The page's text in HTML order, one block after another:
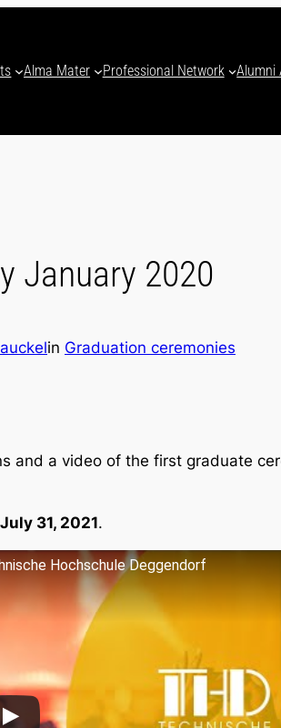
Alma Mater Professional Network Alumni
January 2020
in Graduation ceremonies
and a video of the first graduate
July 31, 2021.
Hochschule Deggendorf